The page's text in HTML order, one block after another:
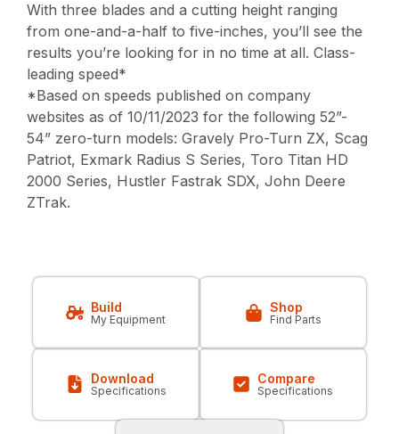
With three blades and a cutting height ranging
from one-and-a-half to five-inches, you’ll see the
results you’re looking for in no time at all. Class-
leading speed*
*Based on speeds published on company
websites as of 10/11/2023 for the following 52”-
54” zero-turn models: Gravely Pro-Turn ZX, Scag
Patriot, Exmark Radius S Series, Toro Titan HD
2000 Series, Hustler Fastrak SDX, John Deere
ZTrak.
Build
My Equipment
Shop
Find Parts
Download
Specifications
Compare
Specifications